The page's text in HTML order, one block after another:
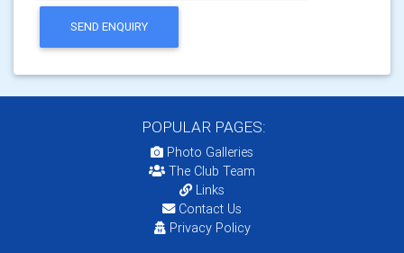
SEND ENQUIRY
POPULAR PAGES:
Photo Galleries
The Club Team
Links
Contact Us
Privacy Policy